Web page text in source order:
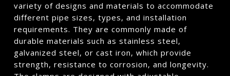
variety of designs and materials to accommodate
different pipe sizes, types, and installation
requirements. They are commonly made of
durable materials such as stainless steel,
galvanized steel, or cast iron, which provide
strength, resistance to corrosion, and longevity.